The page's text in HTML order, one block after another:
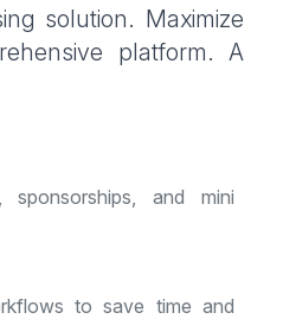
solution. Maximize
platform. A
sponsorships, and mini
to save time and